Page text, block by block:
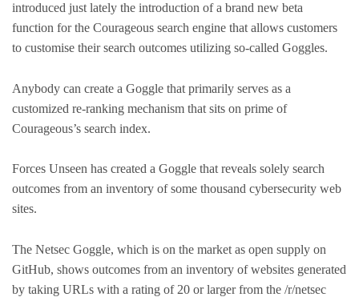
introduced just lately the introduction of a brand new beta
function for the Courageous search engine that allows customers
to customise their search outcomes utilizing so-called Goggles.
Anybody can create a Goggle that primarily serves as a
customized re-ranking mechanism that sits on prime of
Courageous’s search index.
Forces Unseen has created a Goggle that reveals solely search
outcomes from an inventory of some thousand cybersecurity web
sites.
The Netsec Goggle, which is on the market as open supply on
GitHub, shows outcomes from an inventory of websites generated
by taking URLs with a rating of 20 or larger from the /r/netsec